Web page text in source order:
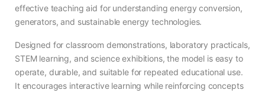
effective teaching aid for understanding energy conversion,
generators, and sustainable energy technologies.
Designed for classroom demonstrations, laboratory practicals,
STEM learning, and science exhibitions, the model is easy to
operate, durable, and suitable for repeated educational use.
It encourages interactive learning while reinforcing concepts